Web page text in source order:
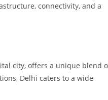
connectivity, and a
city, offers a unique blend
Delhi caters to a wide